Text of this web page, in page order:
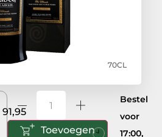
70CL
91,95
Toevoegen
Bestel
voor
17:00,